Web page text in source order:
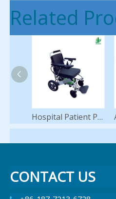
Related
Hospital Patient Powered Motorized Electric Wheelchair
CONTACT US